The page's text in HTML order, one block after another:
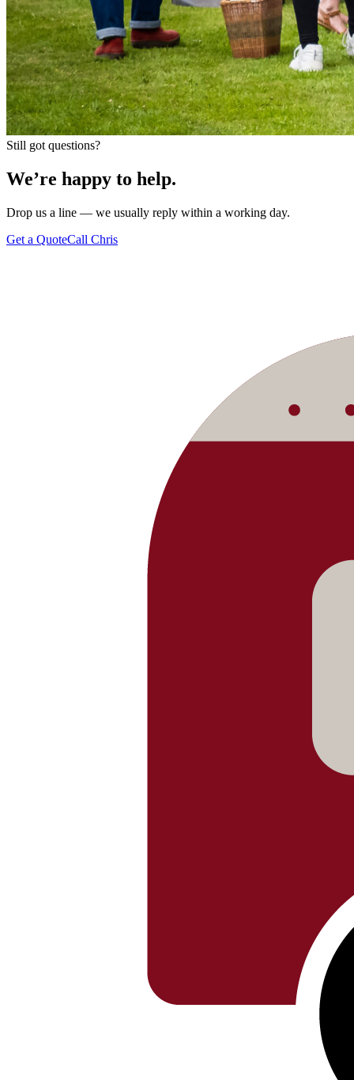
Still got questions?
We’re happy to help.
Drop us a line — we usually reply within a working day.
Get a QuoteCall Chris